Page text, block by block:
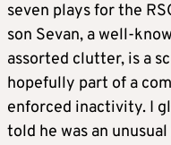
seven plays for the
son Sevan, a well-
assorted clutter, is a
hopefully part of a
enforced inactivity. I
told he was an